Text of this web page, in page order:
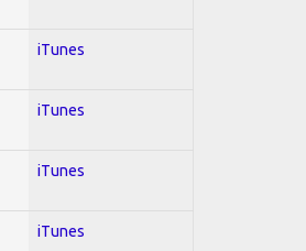
iTunes
iTunes
iTunes
iTunes